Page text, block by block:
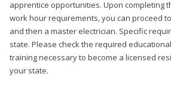
apprentice opportunities. Upon completing
work hour requirements, you can proceed
and then a master electrician. Specific
state. Please check the required
training necessary to become a licensed
your state.